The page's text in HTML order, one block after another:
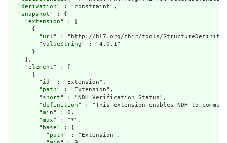
  "
derivation" : "constraint",
  "
snapshot" : {
    "
extension" : [
      {
        "
url" : "http://hl7.org/fhir/tools/
        "
valueString" : "4.0.1"
      }
    ],
    "
element" : [
      {
        "
id " : "Extension",
        "
path" : "Extension",
        "
short" : "NDH Verification Status",
        "
definition" : "This extension enables NDH to
        "
min" : 0,
        "
max" : "*",
        "
base" : {
          "
path" : "Extension",